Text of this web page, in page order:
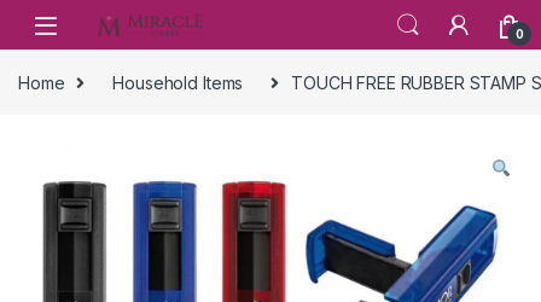
Skip to navigation
Skip to content
0
Home Household Items TOUCH FREE RUBBER STAMP